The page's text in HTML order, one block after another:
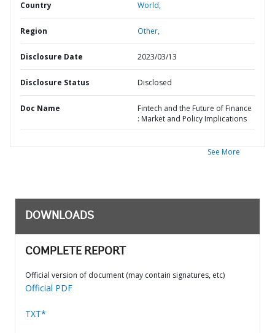
Country World,
Region Other,
Disclosure Date 2023/03/13
Disclosure Status Disclosed
Doc Name
Fintech and the Future of Finance
: Market and Policy Implications
See More
DOWNLOADS
COMPLETE REPORT
Official version of document (may contain signatures, etc)
Official PDF
TXT*